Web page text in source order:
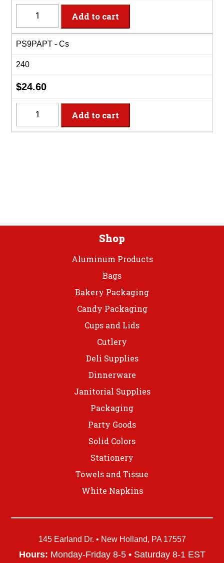
9"
Pumpkin
Paper
Plates
quantity
Add to cart
PS9PAPT - Cs
240
$24.60
9"
Add to cart
Shop
Aluminum Products
Bags
Bakery Packaging
Candy Packaging
Cups and Lids
Cutlery
Deli Supplies
Dinnerware
Janitorial Supplies
Packaging
Party Goods
Solid Colors
Stationery
Towels and Tissue
White Napkins
145 Earland Dr. • New Holland, PA 17557
Hours: Monday-Friday 8-5 • Saturday 8-1 EST